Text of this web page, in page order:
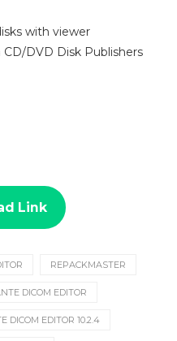
with viewer
DVD Disk Publishers
Link
REPACKMASTER
DICOM EDITOR
DICOM EDITOR 10.2.4